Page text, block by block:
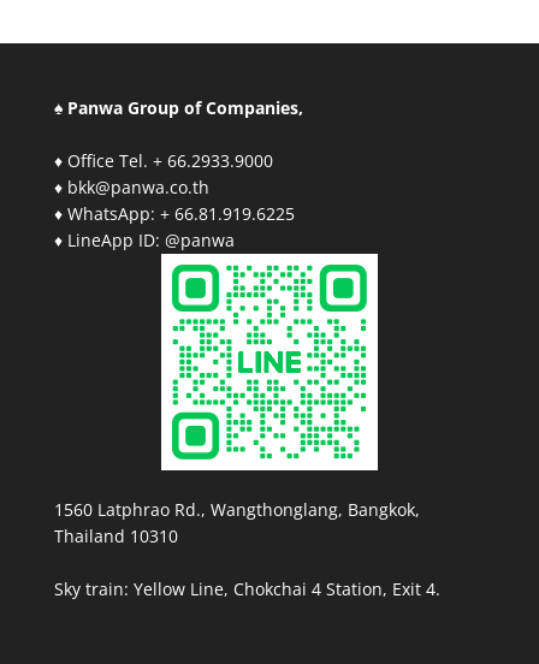
♠ Panwa Group of Companies,
♦ Office Tel. + 66.2933.9000
♦ bkk@panwa.co.th
♦ WhatsApp: + 66.81.919.6225
♦ LineApp ID: @panwa
1560 Latphrao Rd., Wangthonglang, Bangkok,
Thailand 10310
Sky train: Yellow Line, Chokchai 4 Station, Exit 4.